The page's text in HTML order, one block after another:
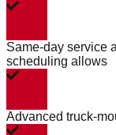
Same-day service
scheduling allows
Advanced truck-